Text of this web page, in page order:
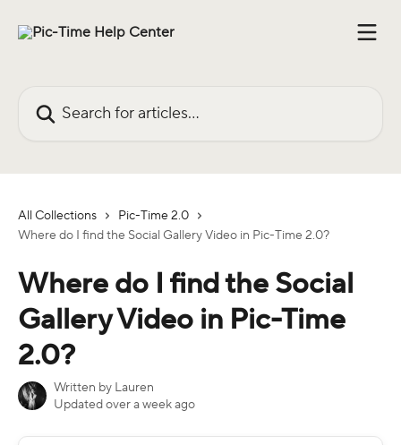
All Collections
Pic-Time 2.0
Where do I find the Social Gallery Video in Pic-Time 2.0?
Where do I find the Social
Gallery Video in Pic-Time
2.0?
Written by Lauren
Updated over a week ago